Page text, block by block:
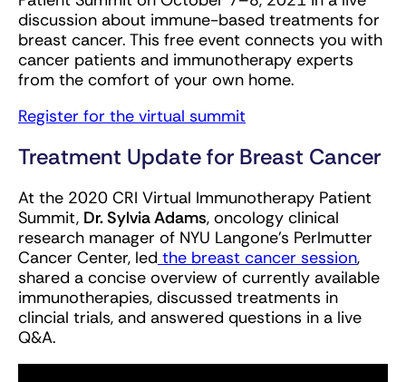
discussion about immune-based treatments for
breast cancer. This free event connects you with
cancer patients and immunotherapy experts
from the comfort of your own home.
Register for the virtual summit
Treatment Update for Breast Cancer
At the 2020 CRI Virtual Immunotherapy Patient
Summit, Dr. Sylvia Adams, oncology clinical
research manager of NYU Langone's Perlmutter
Cancer Center, led the breast cancer session,
shared a concise overview of currently available
immunotherapies, discussed treatments in
clincial trials, and answered questions in a live
Q&A.